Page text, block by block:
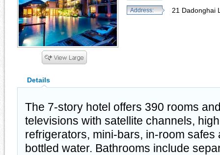
Address: 21 Dadonghai
Details
The 7-story hotel offers 390 rooms
televisions with satellite channels,
refrigerators, mini-bars, in-room safes
bottled water. Bathrooms include